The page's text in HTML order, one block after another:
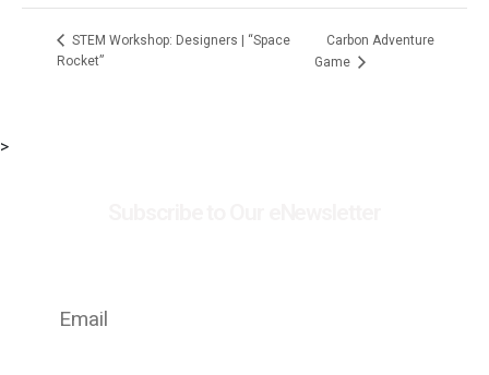
STEM Workshop: Designers | “Space
Rocket”
Carbon Adventure
Game
>